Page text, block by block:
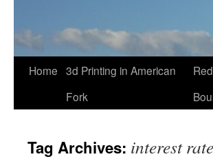
Skip
Home 3d Printing in American
Fork
Tag Archives: interest